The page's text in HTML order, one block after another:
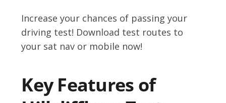
Increase your chances of passing your
driving test! Download test routes to
your sat nav or mobile now!
Key Features of